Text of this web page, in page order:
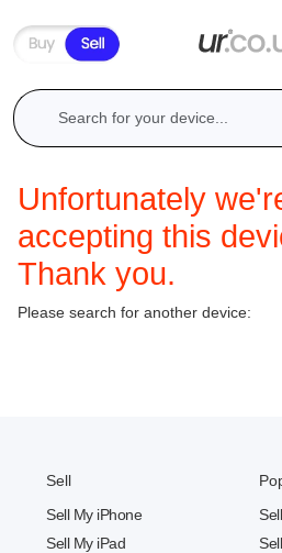
Unfortunately
accepting this
Thank you.
Please search for another device:
Sell
Sell My iPhone
Sell My iPad